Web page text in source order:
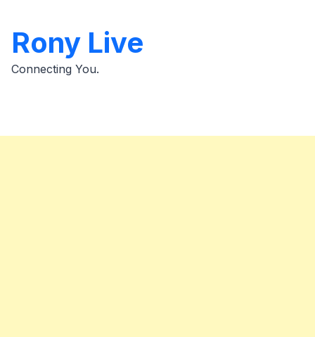
content
Rony Live
Connecting You.